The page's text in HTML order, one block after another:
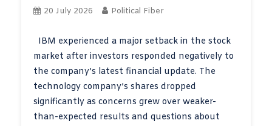
20 July 2026 Political Fiber
IBM experienced a major setback in the stock
market after investors responded negatively to
the company’s latest financial update. The
technology company’s shares dropped
significantly as concerns grew over weaker-
than-expected results and questions about